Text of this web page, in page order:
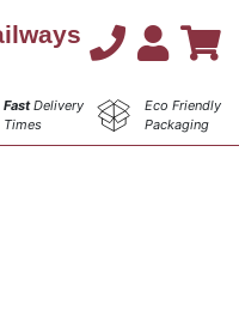
FastDelivery
Times
Eco Friendly
Packaging